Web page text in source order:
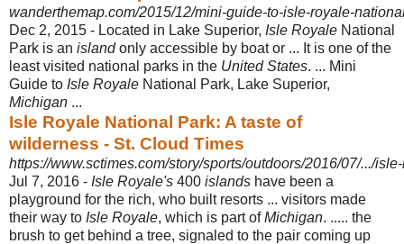
wanderthemap.com/2015/12/mini-guide-to-isle-royale-
Dec 2, 2015 - Located in Lake Superior, Isle Royale National
Park is an islandonly accessible by boat or ... It is one of the
least visited national parks in the United States. ... Mini
Guide to Isle Royale National Park, Lake Superior,
Michigan ...
Isle Royale National Park: A taste of
wilderness - St. Cloud Times
https://www.sctimes.com/story/sports/outdoors/2016/07/.../
Jul 7, 2016 - Isle Royale's 400 islands have been a
playground for the rich, who built resorts ... visitors made
their way to Isle Royale, which is part ofMichigan. ..... the
brush to get behind a tree, signaled to the pair coming up